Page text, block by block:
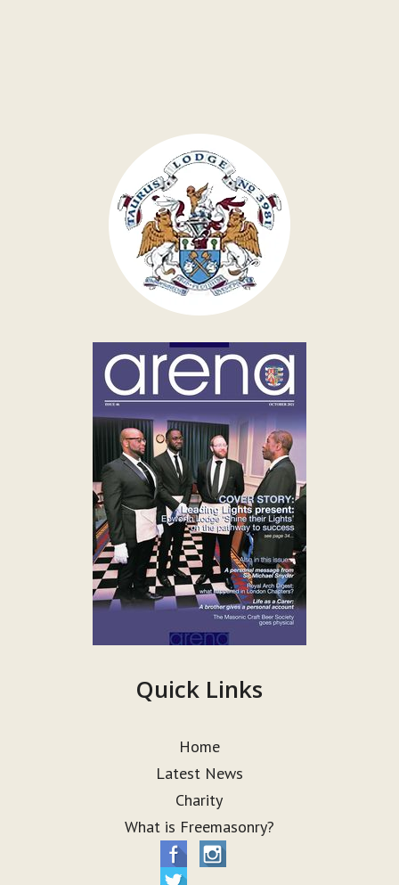
Quick Links
Home
Latest News
Charity
What is Freemasonry?